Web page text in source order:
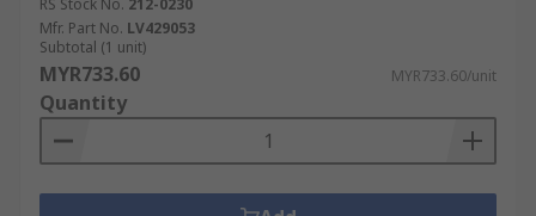
RS Stock No. 212-0230
Mfr. Part No. LV429053
Subtotal (1 unit)
MYR733.60 MYR733.60/unit
Quantity